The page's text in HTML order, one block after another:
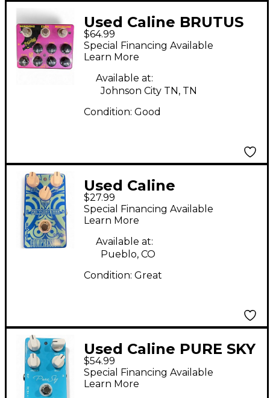
Used Caline BRUTUS
Effect Pedal
$64.99
Special Financing Available
Learn More
Available at:
Johnson City TN, TN
Condition: Good
Used Caline
PRESSURE TANK
Effect Pedal
$27.99
Special Financing Available
Learn More
Available at:
Pueblo, CO
Condition: Great
Used Caline PURE SKY
Effect Pedal
$54.99
Special Financing Available
Learn More